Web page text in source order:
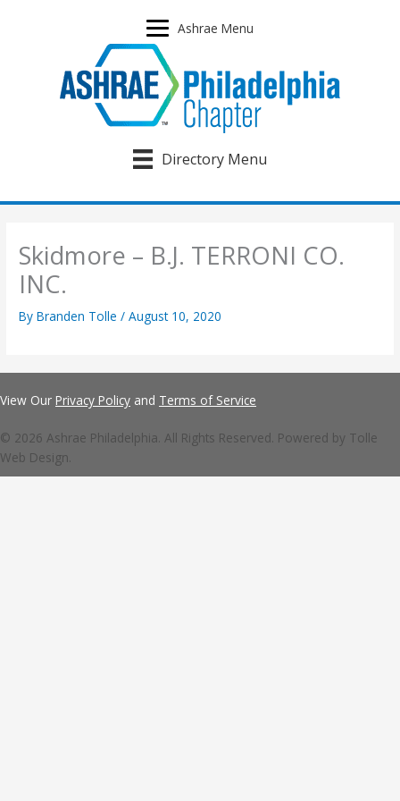
Ashrae Menu
Directory Menu
Skidmore – B.J. TERRONI CO.
INC.
ByBranden Tolle/August 10, 2020
View Our Privacy Policy and Terms of Service
© 2026 Ashrae Philadelphia. All Rights Reserved. Powered by Tolle
Web Design.